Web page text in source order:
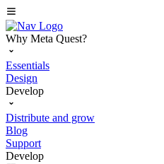
Why Meta Quest?
Essentials
Design
Develop
Distribute and grow
Blog
Support
Develop